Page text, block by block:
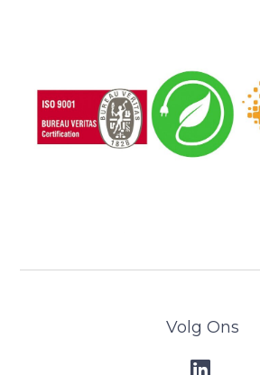
Volg Ons